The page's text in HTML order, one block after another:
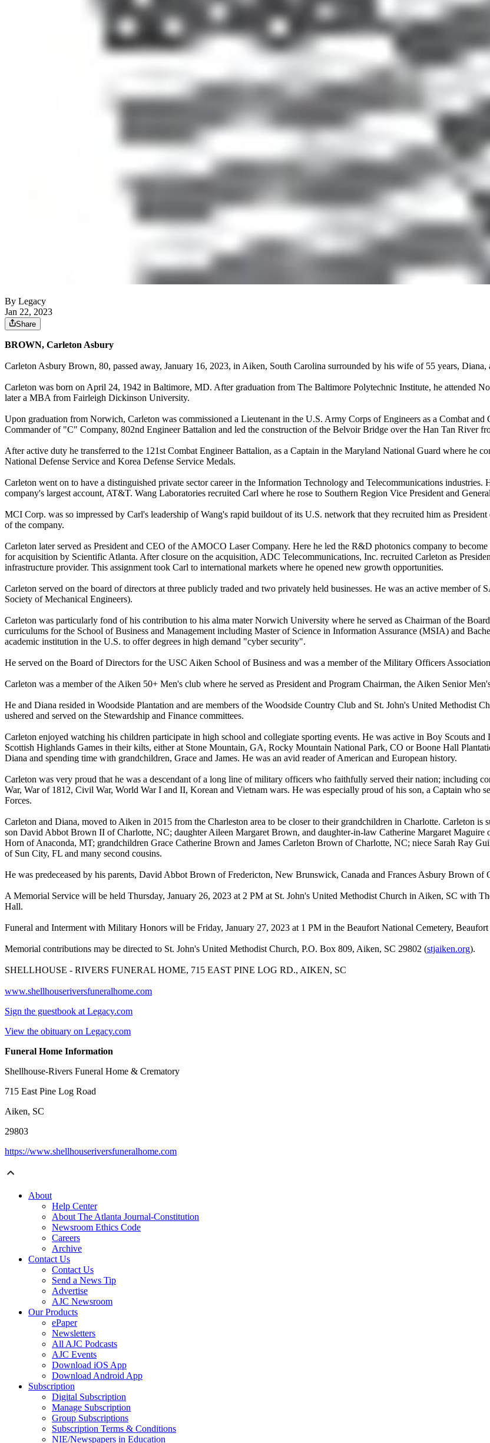
By Legacy
Jan 22, 2023
Share
BROWN, Carleton Asbury
Carleton Asbury Brown, 80, passed away, January 16, 2023, in Aiken, South Carolina surrounded by his wife of 55 years, Diana,
Carleton was born on April 24, 1942 in Baltimore, MD. After graduation from The Baltimore Polytechnic Institute, he attended
later a MBA from Fairleigh Dickinson University.
Upon graduation from Norwich, Carleton was commissioned a Lieutenant in the U.S. Army Corps of Engineers as a Combat
Commander of "C" Company, 802nd Engineer Battalion and led the construction of the Belvoir Bridge over the Han Tan River
After active duty he transferred to the 121st Combat Engineer Battalion, as a Captain in the Maryland National Guard where he
National Defense Service and Korea Defense Service Medals.
Carleton went on to have a distinguished private sector career in the Information Technology and Telecommunications
company's largest account, AT&T. Wang Laboratories recruited Carl where he rose to Southern Region Vice President and
MCI Corp. was so impressed by Carl's leadership of Wang's rapid buildout of its U.S. network that they recruited him as
of the company.
Carleton later served as President and CEO of the AMOCO Laser Company. Here he led the R&D photonics company to
for acquisition by Scientific Atlanta. After closure on the acquisition, ADC Telecommunications, Inc. recruited Carleton as
infrastructure provider. This assignment took Carl to international markets where he opened new growth opportunities.
Carleton served on the board of directors at three publicly traded and two privately held businesses. He was an active member
Society of Mechanical Engineers).
Carleton was particularly fond of his contribution to his alma mater Norwich University where he served as Chairman of the
curriculums for the School of Business and Management including Master of Science in Information Assurance (MSIA) and
academic institution in the U.S. to offer degrees in high demand "cyber security".
He served on the Board of Directors for the USC Aiken School of Business and was a member of the Military Officers
Carleton was a member of the Aiken 50+ Men's club where he served as President and Program Chairman, the Aiken Senior
He and Diana resided in Woodside Plantation and are members of the Woodside Country Club and St. John's United Methodist
ushered and served on the Stewardship and Finance committees.
Carleton enjoyed watching his children participate in high school and collegiate sporting events. He was active in Boy Scouts
Scottish Highlands Games in their kilts, either at Stone Mountain, GA, Rocky Mountain National Park, CO or Boone Hall
Diana and spending time with grandchildren, Grace and James. He was an avid reader of American and European history.
Carleton was very proud that he was a descendant of a long line of military officers who faithfully served their nation; including
War, War of 1812, Civil War, World War I and II, Korean and Vietnam wars. He was especially proud of his son, a Captain who
Forces.
Carleton and Diana, moved to Aiken in 2015 from the Charleston area to be closer to their grandchildren in Charlotte. Carleton
son David Abbot Brown II of Charlotte, NC; daughter Aileen Margaret Brown, and daughter-in-law Catherine Margaret
Horn of Anaconda, MT; grandchildren Grace Catherine Brown and James Carleton Brown of Charlotte, NC; niece Sarah Ray
of Sun City, FL and many second cousins.
He was predeceased by his parents, David Abbot Brown of Fredericton, New Brunswick, Canada and Frances Asbury Brown
A Memorial Service will be held Thursday, January 26, 2023 at 2 PM at St. John's United Methodist Church in Aiken, SC with
Hall.
Funeral and Interment with Military Honors will be Friday, January 27, 2023 at 1 PM in the Beaufort National Cemetery, Beaufort
Memorial contributions may be directed to St. John's United Methodist Church, P.O. Box 809, Aiken, SC 29802 (stjaiken.org).
SHELLHOUSE - RIVERS FUNERAL HOME, 715 EAST PINE LOG RD., AIKEN, SC
www.shellhouseriversfuneralhome.com
Sign the guestbook at Legacy.com
View the obituary on Legacy.com
Funeral Home Information
Shellhouse-Rivers Funeral Home & Crematory
715 East Pine Log Road
Aiken, SC
29803
https://www.shellhouseriversfuneralhome.com
About
Help Center
About The Atlanta Journal-Constitution
Newsroom Ethics Code
Careers
Archive
Contact Us
Contact Us
Send a News Tip
Advertise
AJC Newsroom
Our Products
ePaper
Newsletters
All AJC Podcasts
AJC Events
Download iOS App
Download Android App
Subscription
Digital Subscription
Manage Subscription
Group Subscriptions
Subscription Terms & Conditions
NIE/Newspapers in Education